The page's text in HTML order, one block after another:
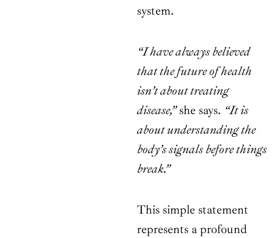
system.
“I have always believed
that the future of health
isn’t about treating
disease,”she says. “It is
about understanding the
body’s signals before things
break.”
This simple statement
represents a profound